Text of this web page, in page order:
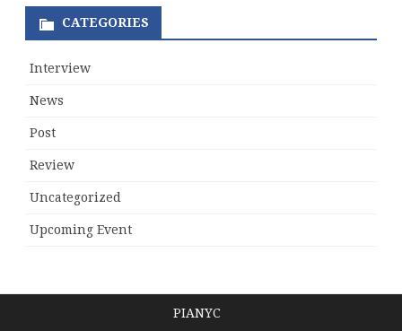
CATEGORIES
Interview
News
Post
Review
Uncategorized
Upcoming Event
PIANYC